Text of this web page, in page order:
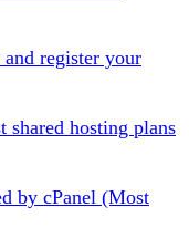
register your
shared hosting plans
by cPanel (Most